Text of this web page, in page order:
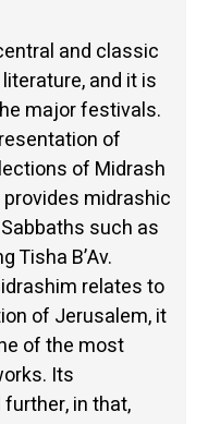
and classic
and it is
major festivals.
of
of Midrash
midrashic
such as
Tisha B’Av.
relates to
of Jerusalem, it
of the most
Its
in that,